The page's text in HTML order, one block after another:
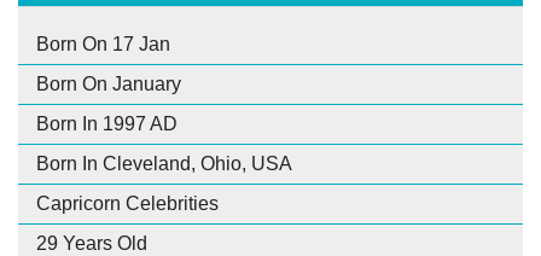
Born On 17 Jan
Born On January
Born In 1997 AD
Born In Cleveland, Ohio, USA
Capricorn Celebrities
29 Years Old